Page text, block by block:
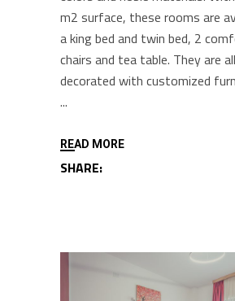
m2 surface, these rooms are
a king bed and twin bed, 2
chairs and tea table. They are
decorated with customized
READ MORE
SHARE: